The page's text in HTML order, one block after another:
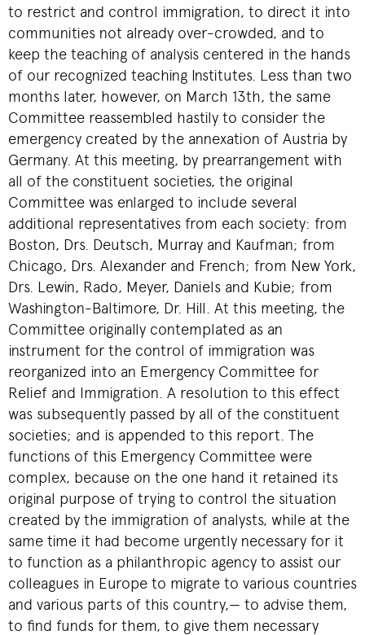
to restrict and control immigration, to direct it into
communities not already over-crowded, and to
keep the teaching of analysis centered in the hands
of our recognized teaching Institutes. Less than two
months later, however, on March 13th, the same
Committee reassembled hastily to consider the
emergency created by the annexation of Austria by
Germany. At this meeting, by prearrangement with
all of the constituent societies, the original
Committee was enlarged to include several
additional representatives from each society: from
Boston, Drs. Deutsch, Murray and Kaufman; from
Chicago, Drs. Alexander and French; from New York,
Drs. Lewin, Rado, Meyer, Daniels and Kubie; from
Washington-Baltimore, Dr. Hill. At this meeting, the
Committee originally contemplated as an
instrument for the control of immigration was
reorganized into an Emergency Committee for
Relief and Immigration. A resolution to this effect
was subsequently passed by all of the constituent
societies; and is appended to this report. The
functions of this Emergency Committee were
complex, because on the one hand it retained its
original purpose of trying to control the situation
created by the immigration of analysts, while at the
same time it had become urgently necessary for it
to function as a philanthropic agency to assist our
colleagues in Europe to migrate to various countries
and various parts of this country,— to advise them,
to find funds for them, to give them necessary